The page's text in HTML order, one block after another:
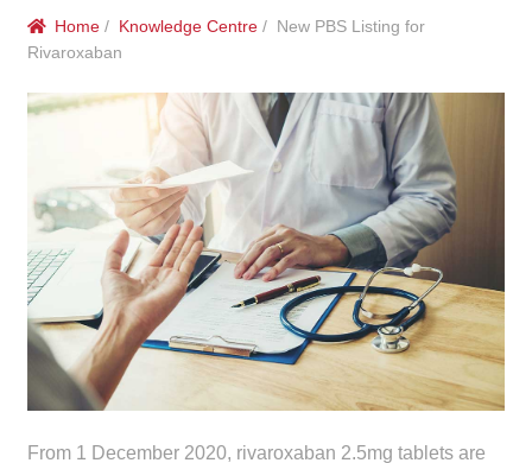
Public Hospitals
Correctional Service Facilities
Compounding
Veterinary Oncology
Oncology
Health Facilities
Home / Knowledge Centre / New PBS Listing for
Rivaroxaban
From 1 December 2020, rivaroxaban 2.5mg tablets are